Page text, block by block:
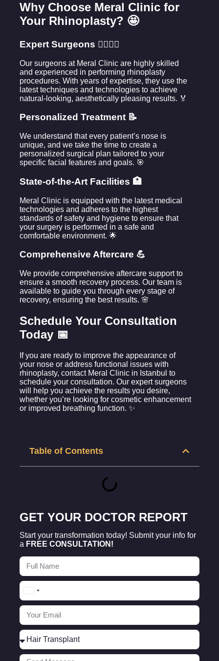
Why Choose Meral Clinic for
Your Rhinoplasty? 🤩
Expert Surgeons 👩‍⚕️👨‍⚕️
Our surgeons at Meral Clinic are highly skilled
and experienced in performing rhinoplasty
procedures. With years of expertise, they use the
latest techniques and technologies to achieve
natural-looking, aesthetically pleasing results. 🏅
Personalized Treatment 📝
We understand that every patient’s nose is
unique, and we take the time to create a
personalized surgical plan tailored to your
specific facial features and goals. 🎯
State-of-the-Art Facilities 🏥
Meral Clinic is equipped with the latest medical
technologies and adheres to the highest
standards of safety and hygiene to ensure that
your surgery is performed in a safe and
comfortable environment. 🌟
Comprehensive Aftercare 💪
We provide comprehensive aftercare support to
ensure a smooth recovery process. Our team is
available to guide you through every stage of
recovery, ensuring the best results. 🌸
Schedule Your Consultation
Today 📅
If you are ready to improve the appearance of
your nose or address functional issues with
rhinoplasty, contact Meral Clinic in Istanbul to
schedule your consultation. Our expert surgeons
will help you achieve the results you desire,
whether you’re looking for cosmetic enhancement
or improved breathing function. ✨
Table of Contents
GET YOUR DOCTOR REPORT
Start your transformation today! Submit your info for
a FREE CONSULTATION!
Turkey
+90